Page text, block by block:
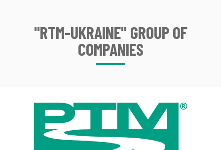
"RTM-UKRAINE" GROUP OF
COMPANIES